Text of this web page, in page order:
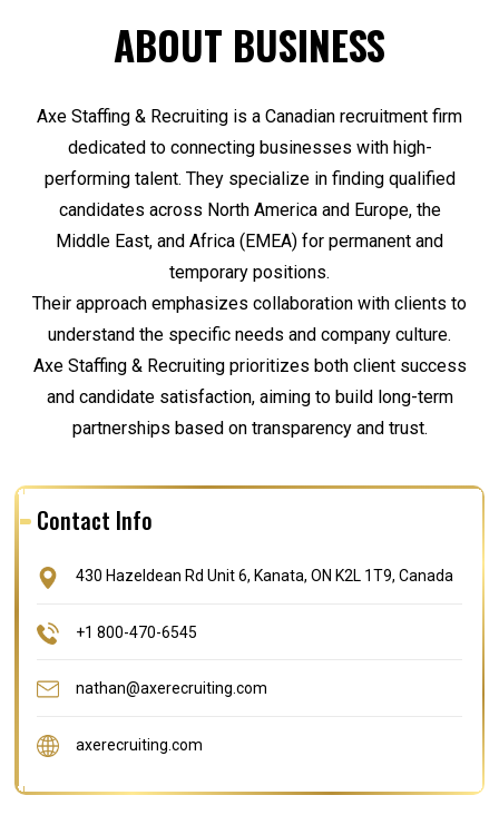
ABOUT BUSINESS
Axe Staffing & Recruiting is a Canadian recruitment firm
dedicated to connecting businesses with high-
performing talent. They specialize in finding qualified
candidates across North America and Europe, the
Middle East, and Africa (EMEA) for permanent and
temporary positions.
Their approach emphasizes collaboration with clients to
understand the specific needs and company culture.
Axe Staffing & Recruiting prioritizes both client success
and candidate satisfaction, aiming to build long-term
partnerships based on transparency and trust.
Contact Info
430 Hazeldean Rd Unit 6, Kanata, ON K2L 1T9, Canada
+1 800-470-6545
nathan@axerecruiting.com
axerecruiting.com